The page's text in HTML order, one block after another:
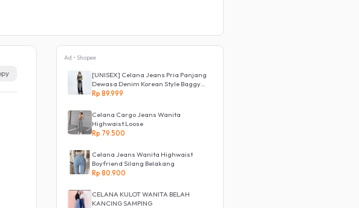
Ad • Shopee
[UNISEX] Celana Jeans Pria Panjang
Dewasa Denim Korean Style Baggy
Pants Jeans HighWaist Murah
Rp 89.999
Celana Cargo Jeans Wanita
Highwaist Loose
Rp 79.500
Celana Jeans Wanita Highwaist
Boyfriend Silang Belakang
Rp 80.900
CELANA KULOT WANITA BELAH
KANCING SAMPING